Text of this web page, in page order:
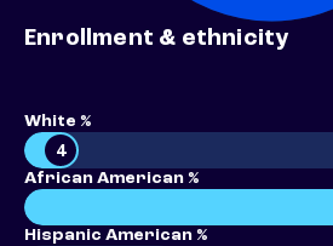
Enrollment & ethnicity
White %
4
African American %
Hispanic American %